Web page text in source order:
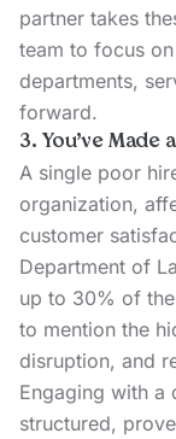
partner takes
team to focus
departments,
forward.
3. You’ve Made
A single poor
organization,
customer
Department of
up to 30% of
to mention the
disruption, and
Engaging with a
structured,